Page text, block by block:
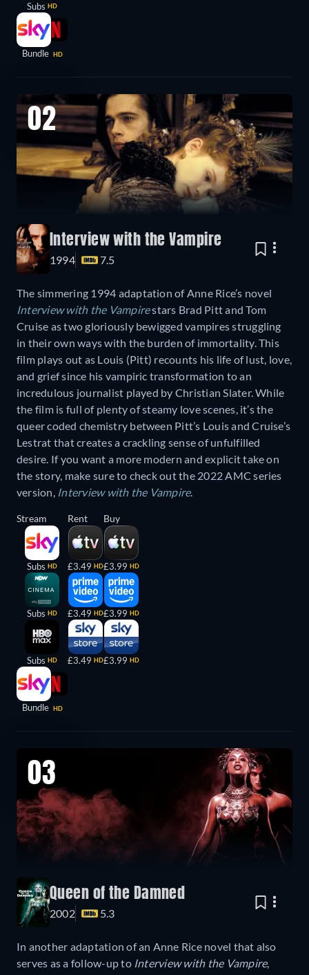
Subs HD
Bundle HD
02
Interview with the Vampire
1994 7.5
The simmering 1994 adaptation of Anne Rice’s novel
Interview with the Vampirestars Brad Pitt and Tom
Cruise as two gloriously bewigged vampires struggling
in their own ways with the burden of immortality. This
film plays out as Louis (Pitt) recounts his life of lust, love,
and grief since his vampiric transformation to an
incredulous journalist played by Christian Slater. While
the film is full of plenty of steamy love scenes, it’s the
queer coded chemistry between Pitt’s Louis and Cruise’s
Lestrat that creates a crackling sense of unfulfilled
desire. If you want a more modern and explicit take on
the story, make sure to check out the 2022 AMC series
version, Interview with the Vampire.
Stream
Subs HD
Subs HD
Subs HD
Bundle HD
Rent
£3.49 HD
£3.49 HD
£3.49 HD
Buy
£3.99 HD
£3.99 HD
£3.99 HD
03
Queen of the Damned
2002 5.3
In another adaptation of an Anne Rice novel that also
serves as a follow-up to Interview with the Vampire,